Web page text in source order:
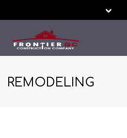
24/7 EMERGENCY SERVICE
Close
REMODELING